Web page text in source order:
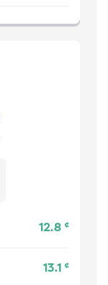
12.8 ¢
13.1 ¢